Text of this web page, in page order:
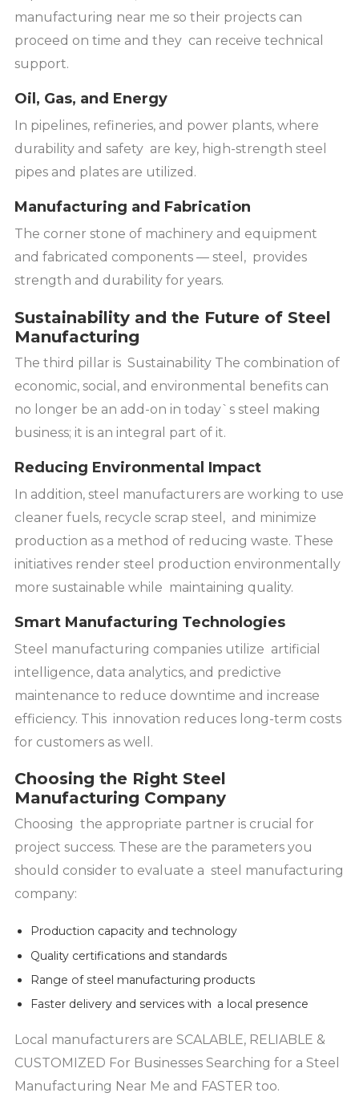
manufacturing near me so their projects can
proceed on time and they can receive technical
support.
Oil, Gas, and Energy
In pipelines, refineries, and power plants, where
durability and safety are key, high-strength steel
pipes and plates are utilized.
Manufacturing and Fabrication
The corner stone of machinery and equipment
and fabricated components — steel, provides
strength and durability for years.
Sustainability and the Future of Steel
Manufacturing
The third pillar is Sustainability The combination of
economic, social, and environmental benefits can
no longer be an add-on in today`s steel making
business; it is an integral part of it.
Reducing Environmental Impact
In addition, steel manufacturers are working to use
cleaner fuels, recycle scrap steel, and minimize
production as a method of reducing waste. These
initiatives render steel production environmentally
more sustainable while maintaining quality.
Smart Manufacturing Technologies
Steel manufacturing companies utilize artificial
intelligence, data analytics, and predictive
maintenance to reduce downtime and increase
efficiency. This innovation reduces long-term costs
for customers as well.
Choosing the Right Steel
Manufacturing Company
Choosing the appropriate partner is crucial for
project success. These are the parameters you
should consider to evaluate a steel manufacturing
company:
Production capacity and technology
Quality certifications and standards
Range of steel manufacturing products
Faster delivery and services with a local presence
Local manufacturers are SCALABLE, RELIABLE &
CUSTOMIZED For Businesses Searching for a Steel
Manufacturing Near Me and FASTER too.